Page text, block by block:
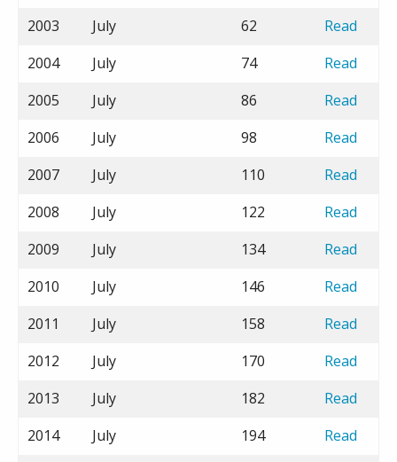
2003
July 62
Read
2004
July 74
Read
2005
July 86
Read
2006
July 98
Read
2007
July 110
Read
2008
July 122
Read
2009
July 134
Read
2010
July 146
Read
2011
July 158
Read
2012
July 170
Read
2013
July 182
Read
2014
July 194
Read